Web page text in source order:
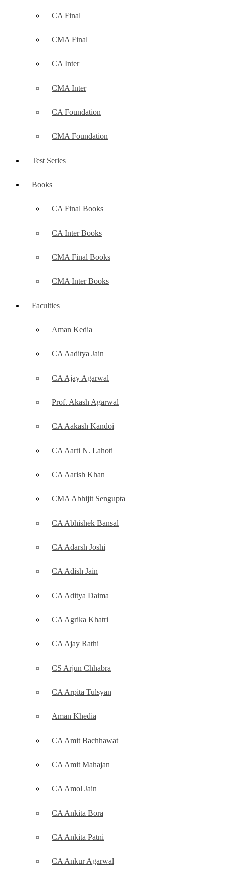
CA Final
CMA Final
CA Inter
CMA Inter
CA Foundation
CMA Foundation
Test Series
Books
CA Final Books
CA Inter Books
CMA Final Books
CMA Inter Books
Faculties
Aman Kedia
CA Aaditya Jain
CA Ajay Agarwal
Prof. Akash Agarwal
CA Aakash Kandoi
CA Aarti N. Lahoti
CA Aarish Khan
CMA Abhijit Sengupta
CA Abhishek Bansal
CA Adarsh Joshi
CA Adish Jain
CA Aditya Daima
CA Agrika Khatri
CA Ajay Rathi
CS Arjun Chhabra
CA Arpita Tulsyan
Aman Khedia
CA Amit Bachhawat
CA Amit Mahajan
CA Amol Jain
CA Ankita Bora
CA Ankita Patni
CA Ankur Agarwal